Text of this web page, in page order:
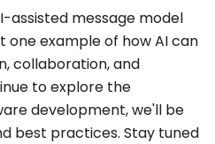
assisted message model
one example of how AI can
collaboration, and
to explore the
development, we'll be
best practices. Stay tuned